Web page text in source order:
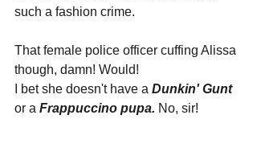
such a fashion crime.
That female police officer cuffing Alissa
though, damn! Would!
I bet she doesn't have a Dunkin' Gunt
or a Frappuccino pupa. No, sir!